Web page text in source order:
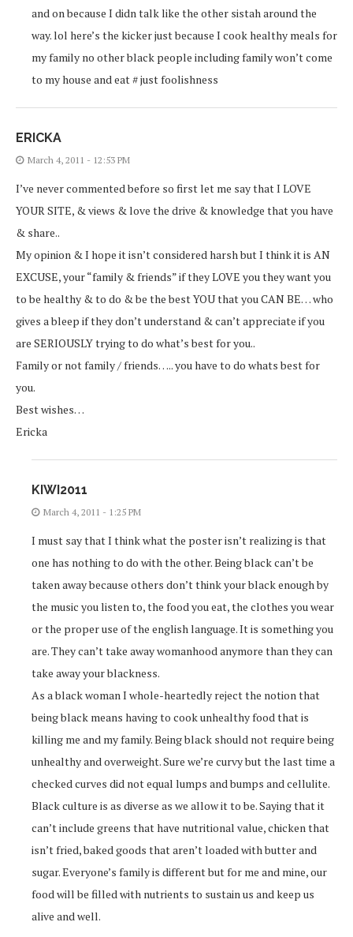
and on because I didn talk like the other sistah around the
way. lol here’s the kicker just because I cook healthy meals for
my family no other black people including family won’t come
to my house and eat # just foolishness
ERICKA
March 4, 2011 - 12:53 PM
I’ve never commented before so first let me say that I LOVE
YOUR SITE, & views & love the drive & knowledge that you have
& share..
My opinion & I hope it isn’t considered harsh but I think it is AN
EXCUSE, your “family & friends” if they LOVE you they want you
to be healthy & to do & be the best YOU that you CAN BE… who
gives a bleep if they don’t understand & can’t appreciate if you
are SERIOUSLY trying to do what’s best for you..
Family or not family / friends….. you have to do whats best for
you.
Best wishes…
Ericka
KIWI2011
March 4, 2011 - 1:25 PM
I must say that I think what the poster isn’t realizing is that
one has nothing to do with the other. Being black can’t be
taken away because others don’t think your black enough by
the music you listen to, the food you eat, the clothes you wear
or the proper use of the english language. It is something you
are. They can’t take away womanhood anymore than they can
take away your blackness.
As a black woman I whole-heartedly reject the notion that
being black means having to cook unhealthy food that is
killing me and my family. Being black should not require being
unhealthy and overweight. Sure we’re curvy but the last time a
checked curves did not equal lumps and bumps and cellulite.
Black culture is as diverse as we allow it to be. Saying that it
can’t include greens that have nutritional value, chicken that
isn’t fried, baked goods that aren’t loaded with butter and
sugar. Everyone’s family is different but for me and mine, our
food will be filled with nutrients to sustain us and keep us
alive and well.